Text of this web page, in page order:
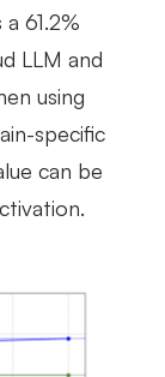
61.2%
LLM and
using
specific
can be